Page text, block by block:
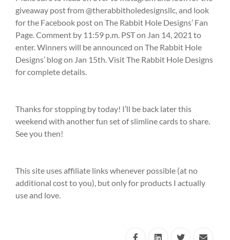
giveaway post from @therabbitholedesignsllc, and look
for the Facebook post on The Rabbit Hole Designs’ Fan
Page. Comment by 11:59 p.m. PST on Jan 14, 2021 to
enter. Winners will be announced on The Rabbit Hole
Designs’ blog on Jan 15th. Visit The Rabbit Hole Designs
for complete details.
Thanks for stopping by today! I’ll be back later this
weekend with another fun set of slimline cards to share.
See you then!
This site uses affiliate links whenever possible (at no
additional cost to you), but only for products I actually
use and love.